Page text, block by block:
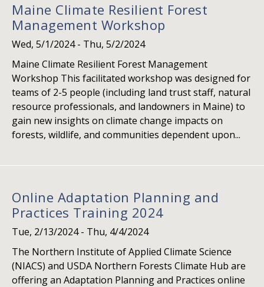
Maine Climate Resilient Forest
Management Workshop
Wed, 5/1/2024- Thu, 5/2/2024
Maine Climate Resilient Forest Management
Workshop This facilitated workshop was designed for
teams of 2-5 people (including land trust staff, natural
resource professionals, and landowners in Maine) to
gain new insights on climate change impacts on
forests, wildlife, and communities dependent upon...
Online Adaptation Planning and
Practices Training 2024
Tue, 2/13/2024- Thu, 4/4/2024
The Northern Institute of Applied Climate Science
(NIACS) and USDA Northern Forests Climate Hub are
offering an Adaptation Planning and Practices online